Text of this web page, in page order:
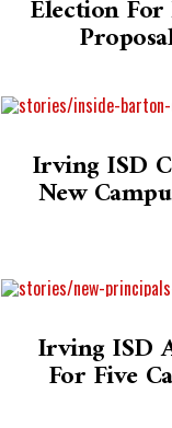
Election
Irving ISD
New
Irving ISD
For Five